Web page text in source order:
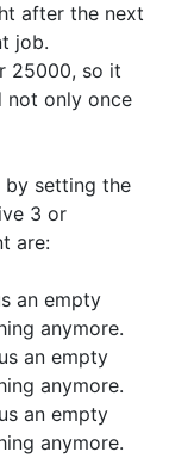
after the next
job.
25000, so it
not only once
by setting the
3 or
are:
an empty
anymore.
an empty
anymore.
an empty
anymore.